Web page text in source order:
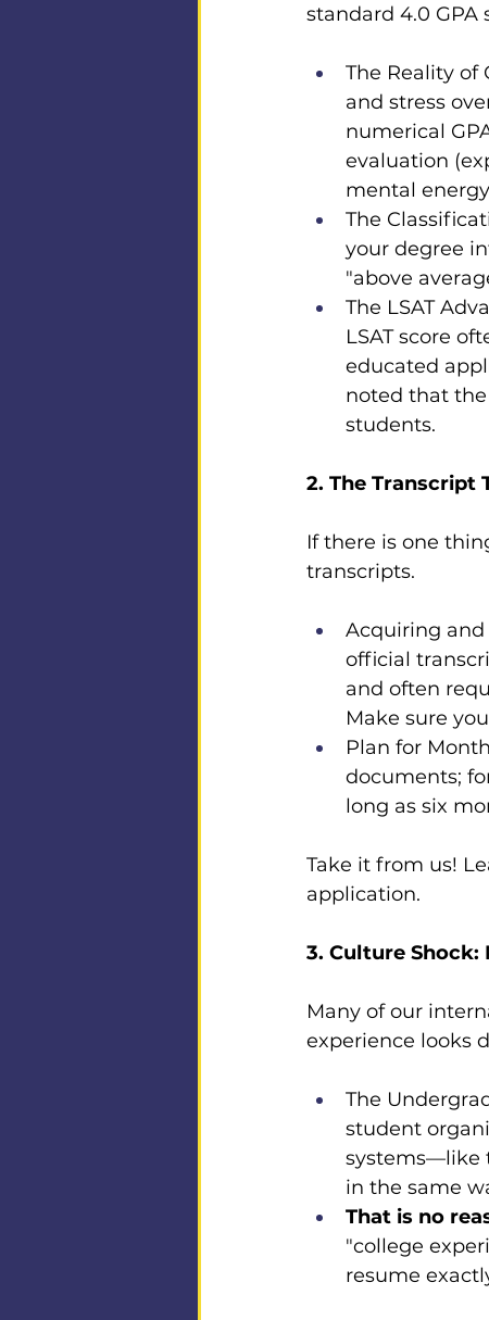
standard 4.0 GPA
The Reality of
and stress
numerical
evaluation
mental
The
your degree
"above
The LSAT
LSAT score
educated
noted that
students.
2. The Transcript
If there is one
transcripts.
Acquiring and
official
and often
Make sure
Plan for
documents;
long as six
Take it from us!
application.
3. Culture Shock:
Many of our
experience looks
The
student
systems—like
in the same
That is no
"college
resume